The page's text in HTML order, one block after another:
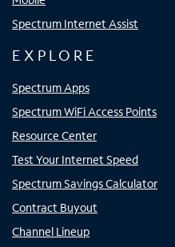
Spectrum Internet Assist
EXPLORE
Spectrum Apps
Spectrum WiFi Access Points
Resource Center
Test Your Internet Speed
Spectrum Savings Calculator
Contract Buyout
Channel Lineup